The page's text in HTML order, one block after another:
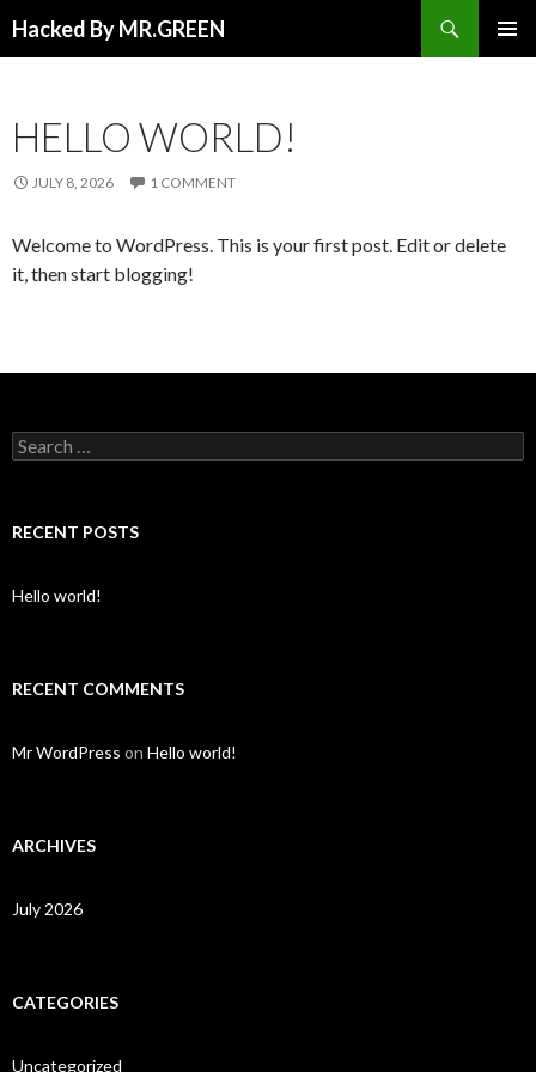
Hacked By MR.GREEN
HELLO WORLD!
JULY 8, 2026 1 COMMENT
Welcome to WordPress. This is your first post. Edit or delete
it, then start blogging!
Search for:
RECENT POSTS
Hello world!
RECENT COMMENTS
Mr WordPress on Hello world!
ARCHIVES
July 2026
CATEGORIES
Uncategorized